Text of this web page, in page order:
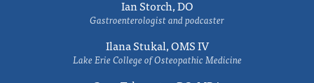
Ian Storch, DO
Gastroenterologist and podcaster
Ilana Stukal, OMS IV
Lake Erie College of Osteopathic Medicine